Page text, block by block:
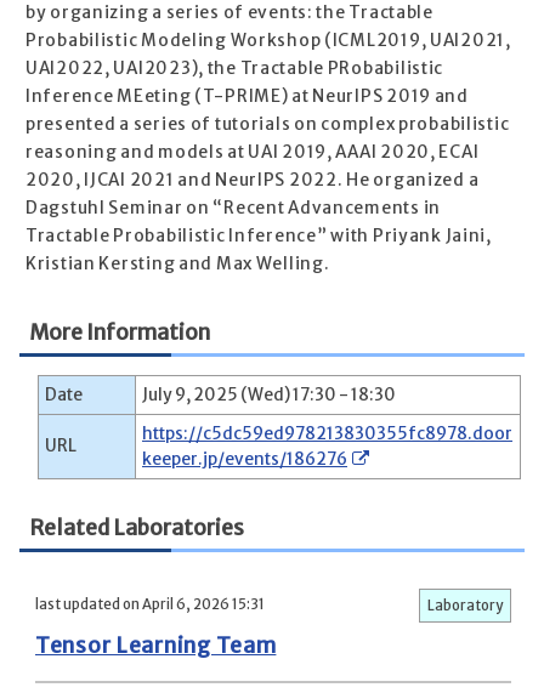
by organizing a series of events: the Tractable
Probabilistic Modeling Workshop (ICML2019, UAI2021,
UAI2022, UAI2023), the Tractable PRobabilistic
Inference MEeting (T-PRIME) at NeurIPS 2019 and
presented a series of tutorials on complex probabilistic
reasoning and models at UAI 2019, AAAI 2020, ECAI
2020, IJCAI 2021 and NeurIPS 2022. He organized a
Dagstuhl Seminar on “Recent Advancements in
Tractable Probabilistic Inference” with Priyank Jaini,
Kristian Kersting and Max Welling.
More Information
Date July 9, 2025 (Wed) 17:30 - 18:30
URL
https://c5dc59ed978213830355fc8978.door
keeper.jp/events/186276
Related Laboratories
last updated on April 6, 2026 15:31 Laboratory
Tensor Learning Team